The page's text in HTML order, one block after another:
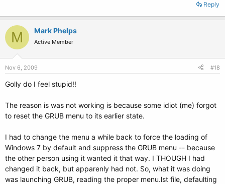
Reply
M Mark Phelps
Active Member
Nov 6, 2009 #18
Golly do I feel stupid!!
The reason is was not working is because some idiot (me) forgot
to reset the GRUB menu to its earlier state.
I had to change the menu a while back to force the loading of
Windows 7 by default and suppress the GRUB menu -- because
the other person using it wanted it that way. I THOUGH I had
changed it back, but apparenly had not. So, what it was doing
was launching GRUB, reading the proper menu.lst file, defaulting